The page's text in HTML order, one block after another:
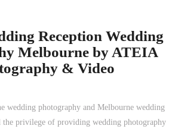
Reception Wedding
Melbourne by ATEIA
& Video
wedding photography and Melbourne wedding
the privilege of providing wedding photography